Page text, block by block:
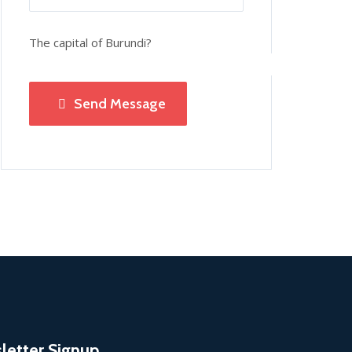
The capital of Burundi?
Send Message